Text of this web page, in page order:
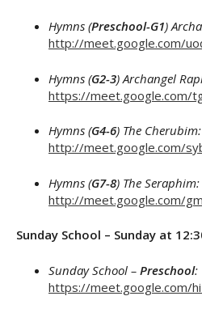
Hymns (Preschool-G1)
http://meet.google.com/
Hymns (G2-3) Archangel
https://meet.google.com/
Hymns (G4-6) The Cherubim:
http://meet.google.com/
Hymns (G7-8) The Seraphim:
http://meet.google.com/
Sunday School – Sunday at
Sunday School – Preschool:
https://meet.google.com/